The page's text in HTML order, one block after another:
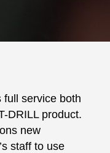
full service both
DRILL product.
new
staff to use